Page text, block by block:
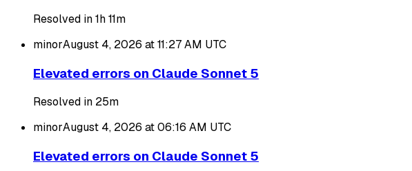
Resolved in 1h 11m
minorAugust 4, 2026 at 11:27 AM UTC
Elevated errors on Claude Sonnet 5
Resolved in 25m
minorAugust 4, 2026 at 06:16 AM UTC
Elevated errors on Claude Sonnet 5